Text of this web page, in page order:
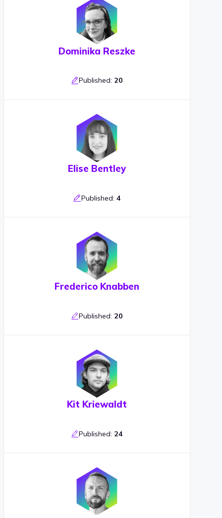
Dominika Reszke
Published: 20
Elise Bentley
Published: 4
Frederico Knabben
Published: 20
Kit Kriewaldt
Published: 24